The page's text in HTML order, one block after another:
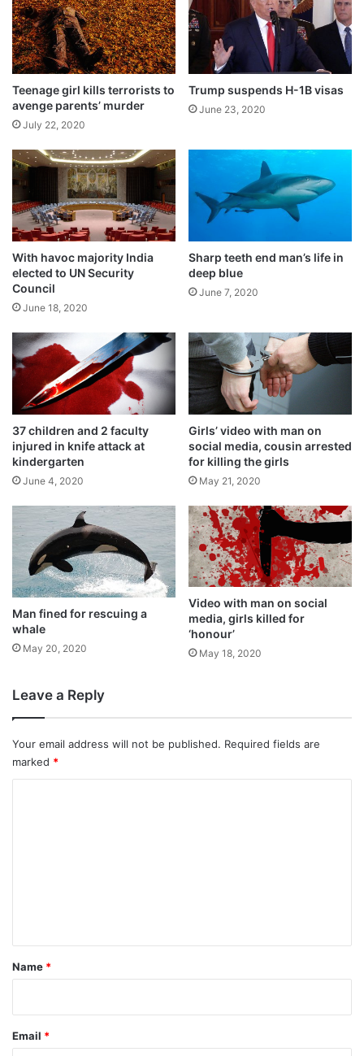
h
e
n
t
i
c
a
i
p
r
o
c
e
s
s
o
r
a
t
t
a
c
k
n
s
h
m
i
r
Teenage girl kills terrorists to
avenge parents’ murder
July 22, 2020
Trump suspends H-1B visas
June 23, 2020
With havoc majority India
elected to UN Security
Council
June 18, 2020
Sharp teeth end man’s life in
deep blue
June 7, 2020
37 children and 2 faculty
injured in knife attack at
kindergarten
June 4, 2020
Girls’ video with man on
social media, cousin arrested
for killing the girls
May 21, 2020
Man fined for rescuing a
whale
May 20, 2020
Video with man on social
media, girls killed for
‘honour’
May 18, 2020
Leave a Reply
Your email address will not be published. Required fields are
marked *
*
Name *
Email *